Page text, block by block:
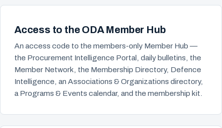
Access to the ODA Member Hub
An access code to the members-only Member Hub —
the Procurement Intelligence Portal, daily bulletins, the
Member Network, the Membership Directory, Defence
Intelligence, an Associations & Organizations directory,
a Programs & Events calendar, and the membership kit.